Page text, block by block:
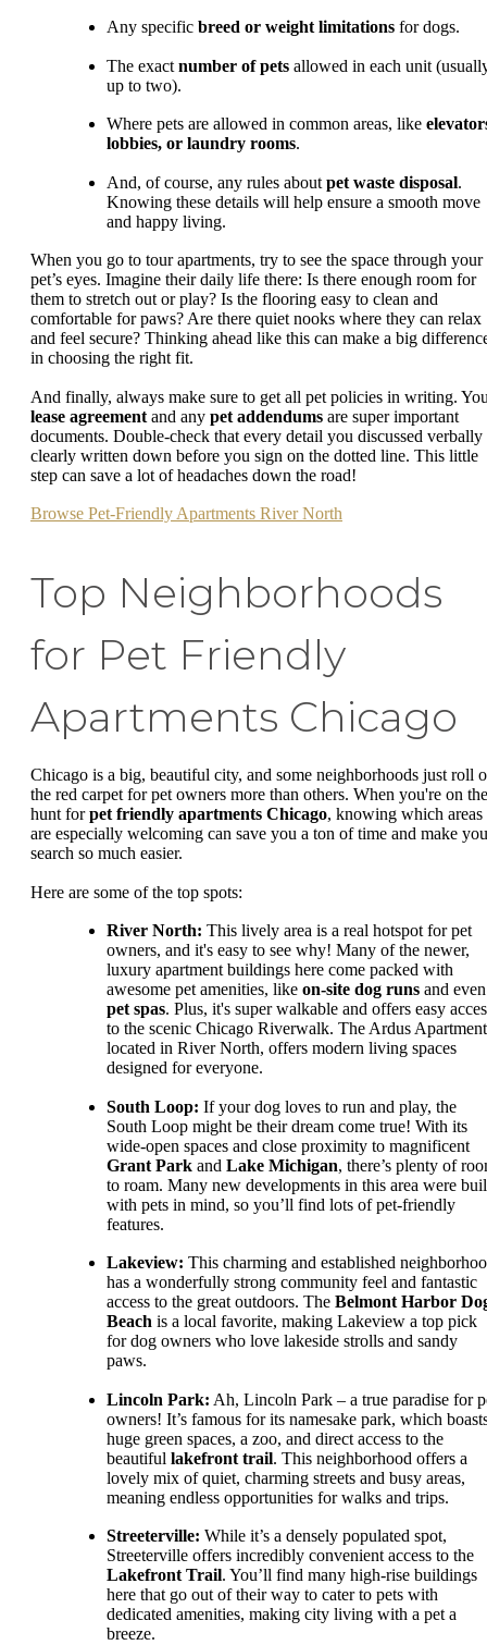
Any specific breed or weight limitations for dogs.
The exact number of pets allowed in each unit
up to two).
Where pets are allowed in common areas, like
lobbies, or laundry rooms.
And, of course, any rules about pet waste disposal.
Knowing these details will help ensure a smooth move
and happy living.
When you go to tour apartments, try to see the space through your
pet’s eyes. Imagine their daily life there: Is there enough room for
them to stretch out or play? Is the flooring easy to clean and
comfortable for paws? Are there quiet nooks where they can relax
and feel secure? Thinking ahead like this can make a big
in choosing the right fit.
And finally, always make sure to get all pet policies in writing.
lease agreement and any pet addendums are super important
documents. Double-check that every detail you discussed verbally
clearly written down before you sign on the dotted line. This little
step can save a lot of headaches down the road!
Browse Pet-Friendly Apartments River North
Top Neighborhoods
for Pet Friendly
Apartments Chicago
Chicago is a big, beautiful city, and some neighborhoods just roll
the red carpet for pet owners more than others. When you're on the
hunt forpet friendly apartments Chicago, knowing which areas
are especially welcoming can save you a ton of time and make
search so much easier.
Here are some of the top spots:
River North: This lively area is a real hotspot for pet
owners, and it's easy to see why! Many of the newer,
luxury apartment buildings here come packed with
awesome pet amenities, like on-site dog runs and even
pet spas. Plus, it's super walkable and offers easy
to the scenic Chicago Riverwalk. The Ardus
located in River North, offers modern living spaces
designed for everyone.
South Loop: If your dog loves to run and play, the
South Loop might be their dream come true! With its
wide-open spaces and close proximity to magnificent
Grant Park and Lake Michigan, there’s plenty of
to roam. Many new developments in this area were
with pets in mind, so you’ll find lots of pet-friendly
features.
Lakeview: This charming and established
has a wonderfully strong community feel and fantastic
access to the great outdoors. The Belmont Harbor
Beach is a local favorite, making Lakeview a top pick
for dog owners who love lakeside strolls and sandy
paws.
Lincoln Park: Ah, Lincoln Park – a true paradise for
owners! It’s famous for its namesake park, which
huge green spaces, a zoo, and direct access to the
beautiful lakefront trail. This neighborhood offers a
lovely mix of quiet, charming streets and busy areas,
meaning endless opportunities for walks and trips.
Streeterville: While it’s a densely populated spot,
Streeterville offers incredibly convenient access to the
Lakefront Trail. You’ll find many high-rise buildings
here that go out of their way to cater to pets with
dedicated amenities, making city living with a pet a
breeze.